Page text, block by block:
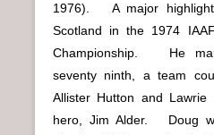
1976). A major
Scotland in the 1974
Championship. He
seventy ninth, a team
Allister Hutton and
hero, Jim Alder. Doug